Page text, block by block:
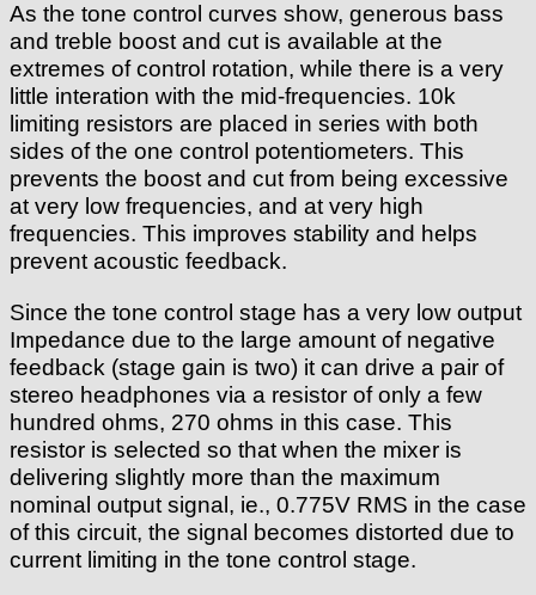
As the tone control curves show, generous bass
and treble boost and cut is available at the
extremes of control rotation, while there is a very
little interation with the mid-frequencies. 10k
limiting resistors are placed in series with both
sides of the one control potentiometers. This
prevents the boost and cut from being excessive
at very low frequencies, and at very high
frequencies. This improves stability and helps
prevent acoustic feedback.
Since the tone control stage has a very low output
Impedance due to the large amount of negative
feedback (stage gain is two) it can drive a pair of
stereo headphones via a resistor of only a few
hundred ohms, 270 ohms in this case. This
resistor is selected so that when the mixer is
delivering slightly more than the maximum
nominal output signal, ie., 0.775V RMS in the case
of this circuit, the signal becomes distorted due to
current limiting in the tone control stage.